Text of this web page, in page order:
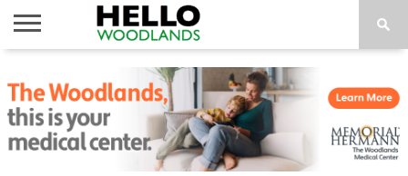
NEWS
CALENDAR
THINGS
TO DO
ABOUT
SUBSCRIBE